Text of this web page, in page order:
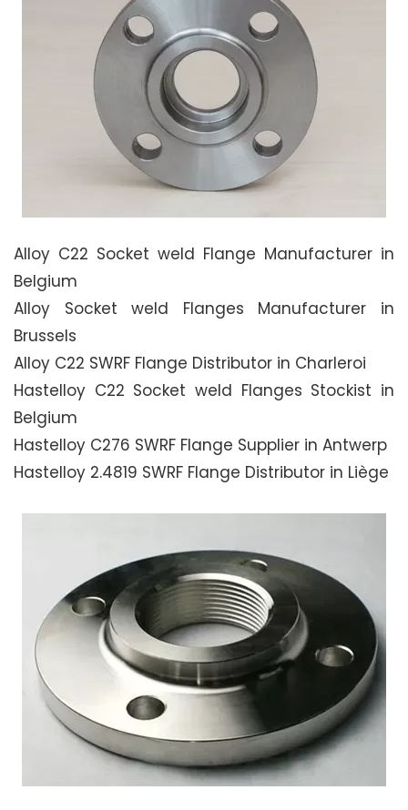
Alloy C22 Socket weld Flange Manufacturer in
Belgium
Alloy Socket weld Flanges Manufacturer in
Brussels
Alloy C22 SWRF Flange Distributor in Charleroi
Hastelloy C22 Socket weld Flanges Stockist in
Belgium
Hastelloy C276 SWRF Flange Supplier in Antwerp
Hastelloy 2.4819 SWRF Flange Distributor in Liège